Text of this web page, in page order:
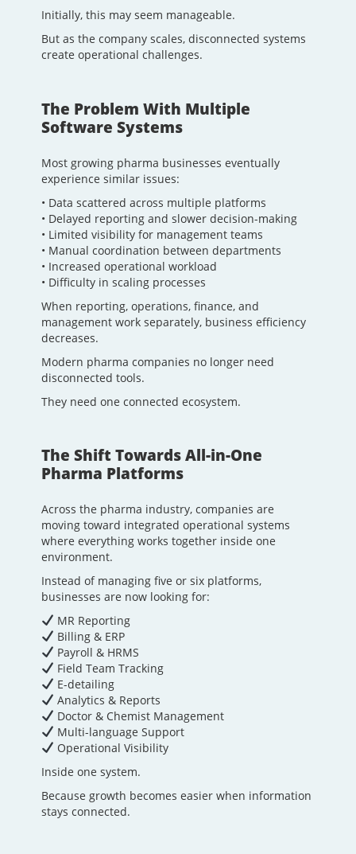
Initially, this may seem manageable.
But as the company scales, disconnected systems
create operational challenges.
The Problem With Multiple
Software Systems
Most growing pharma businesses eventually
experience similar issues:
• Data scattered across multiple platforms
• Delayed reporting and slower decision-making
• Limited visibility for management teams
• Manual coordination between departments
• Increased operational workload
• Difficulty in scaling processes
When reporting, operations, finance, and
management work separately, business efficiency
decreases.
Modern pharma companies no longer need
disconnected tools.
They need one connected ecosystem.
The Shift Towards All-in-One
Pharma Platforms
Across the pharma industry, companies are
moving toward integrated operational systems
where everything works together inside one
environment.
Instead of managing five or six platforms,
businesses are now looking for:
MR Reporting
Billing & ERP
Payroll & HRMS
Field Team Tracking
E-detailing
Analytics & Reports
Doctor & Chemist Management
Multi-language Support
Operational Visibility
Inside one system.
Because growth becomes easier when information
stays connected.